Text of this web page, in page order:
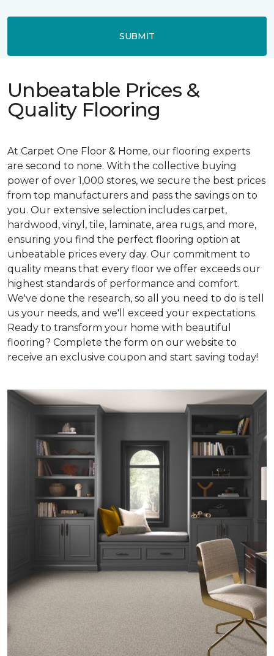
SUBMIT
Unbeatable Prices &
Quality Flooring
At Carpet One Floor & Home, our flooring experts
are second to none. With the collective buying
power of over 1,000 stores, we secure the best prices
from top manufacturers and pass the savings on to
you. Our extensive selection includes carpet,
hardwood, vinyl, tile, laminate, area rugs, and more,
ensuring you find the perfect flooring option at
unbeatable prices every day. Our commitment to
quality means that every floor we offer exceeds our
highest standards of performance and comfort.
We've done the research, so all you need to do is tell
us your needs, and we'll exceed your expectations.
Ready to transform your home with beautiful
flooring? Complete the form on our website to
receive an exclusive coupon and start saving today!